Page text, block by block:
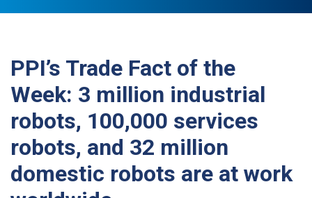
PPI’s Trade Fact of the
Week: 3 million industrial
robots, 100,000 services
robots, and 32 million
domestic robots are at work